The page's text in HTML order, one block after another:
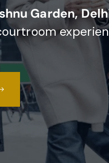
Garden,